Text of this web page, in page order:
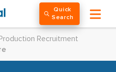
Quick
Search
Recruitment